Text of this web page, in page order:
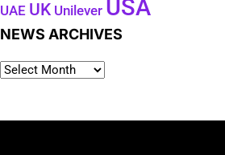
UAE UK Unilever USA
NEWS ARCHIVES